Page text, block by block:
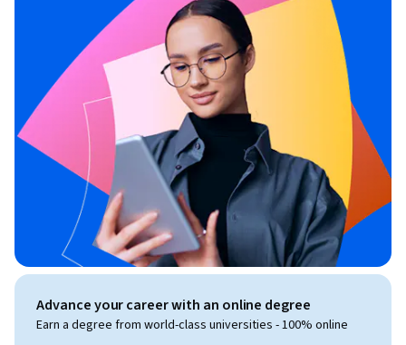
Advance your career with an online degree
Earn a degree from world-class universities - 100% online